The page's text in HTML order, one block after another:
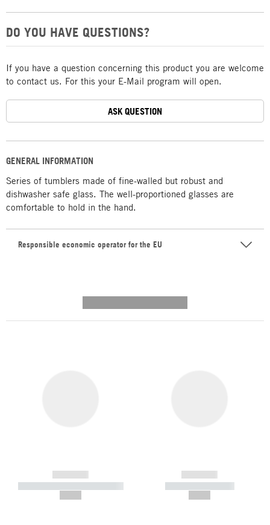
GENERAL INFORMATION
Series of tumblers made of fine-walled but robust and
dishwasher safe glass. The well-proportioned glasses are
comfortable to hold in the hand.
Responsible economic operator for the EU
DO YOU HAVE QUESTIONS?
If you have a question concerning this product you are welcome
to contact us. For this your E-Mail program will open.
ASK QUESTION
------------
----------- ----------- -----------
------------
----------- -----------